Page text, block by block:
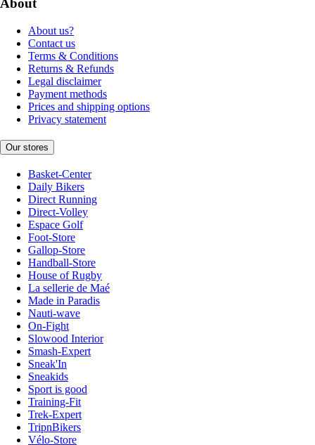
About
About us?
Contact us
Terms & Conditions
Returns & Refunds
Legal disclaimer
Payment methods
Prices and shipping options
Privacy statement
Our stores
Basket-Center
Daily Bikers
Direct Running
Direct-Volley
Espace Golf
Foot-Store
Gallop-Store
Handball-Store
House of Rugby
La sellerie de Maé
Made in Paradis
Nauti-wave
On-Fight
Slowood Interior
Smash-Expert
Sneak'In
Sneakids
Sport is good
Training-Fit
Trek-Expert
TripnBikers
Vélo-Store